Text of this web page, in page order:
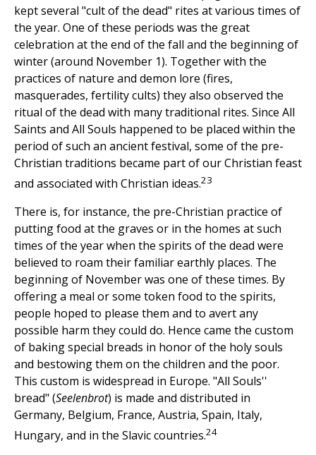
kept several "cult of the dead" rites at various times of
the year. One of these periods was the great
celebration at the end of the fall and the beginning of
winter (around November 1). Together with the
practices of nature and demon lore (fires,
masquerades, fertility cults) they also observed the
ritual of the dead with many traditional rites. Since All
Saints and All Souls happened to be placed within the
period of such an ancient festival, some of the pre-
Christian traditions became part of our Christian feast
and associated with Christian ideas.23
There is, for instance, the pre-Christian practice of
putting food at the graves or in the homes at such
times of the year when the spirits of the dead were
believed to roam their familiar earthly places. The
beginning of November was one of these times. By
offering a meal or some token food to the spirits,
people hoped to please them and to avert any
possible harm they could do. Hence came the custom
of baking special breads in honor of the holy souls
and bestowing them on the children and the poor.
This custom is widespread in Europe. "All Souls''
bread" (Seelenbrot) is made and distributed in
Germany, Belgium, France, Austria, Spain, Italy,
Hungary, and in the Slavic countries.24